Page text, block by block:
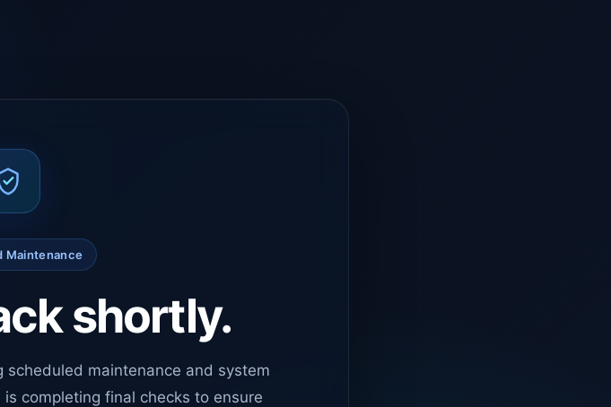
Maintenance
shortly.
maintenance and system
completing final checks to ensure